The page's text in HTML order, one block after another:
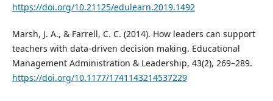
https://doi.org/10.21125/edulearn.2019.1492
Marsh, J. A., & Farrell, C. C. (2014). How leaders can support
teachers with data-driven decision making. Educational
Management Administration & Leadership, 43(2), 269–289.
https://doi.org/10.1177/1741143214537229